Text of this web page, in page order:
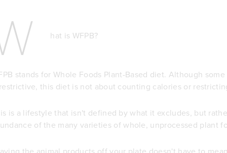
hat is WFPB?
stands for Whole Foods Plant-Based diet. Although
this diet is not about counting calories or
is a lifestyle that isn't defined by what it excludes, but
of the many varieties of whole, unprocessed plant